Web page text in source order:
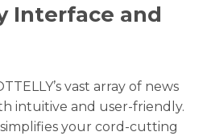
Interface and
vast array of news
intuitive and user-friendly.
simplifies your cord-cutting